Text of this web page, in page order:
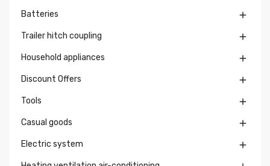
Batteries 
Trailer hitch coupling 
Household appliances 
Discount Offers 
Tools 
Casual goods 
Electric system 